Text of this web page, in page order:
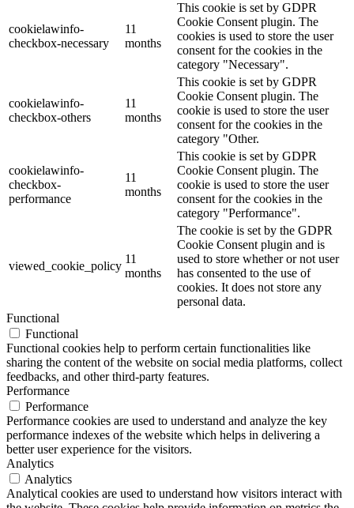
cookielawinfo-
checkbox-necessary
11
months
This cookie is set by GDPR
Cookie Consent plugin. The
cookies is used to store the user
consent for the cookies in the
category "Necessary".
cookielawinfo-
checkbox-others
11
months
This cookie is set by GDPR
Cookie Consent plugin. The
cookie is used to store the user
consent for the cookies in the
category "Other.
cookielawinfo-
checkbox-
performance
11
months
This cookie is set by GDPR
Cookie Consent plugin. The
cookie is used to store the user
consent for the cookies in the
category "Performance".
viewed_cookie_policy
11
months
The cookie is set by the GDPR
Cookie Consent plugin and is
used to store whether or not user
has consented to the use of
cookies. It does not store any
personal data.
Functional
Functional
Functional cookies help to perform certain functionalities like
sharing the content of the website on social media platforms, collect
feedbacks, and other third-party features.
Performance
Performance
Performance cookies are used to understand and analyze the key
performance indexes of the website which helps in delivering a
better user experience for the visitors.
Analytics
Analytics
Analytical cookies are used to understand how visitors interact with